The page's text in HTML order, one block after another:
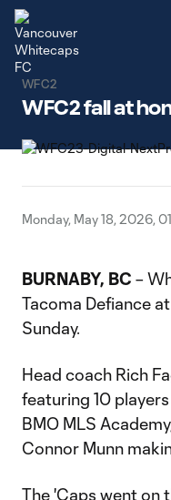
WFC2
WFC2 fall at
Monday, May 18, 2026,
BURNABY, BC –
Tacoma Defiance
Sunday.
Head coach Rich
featuring 10
BMO MLS
Connor Munn
The 'Caps went on